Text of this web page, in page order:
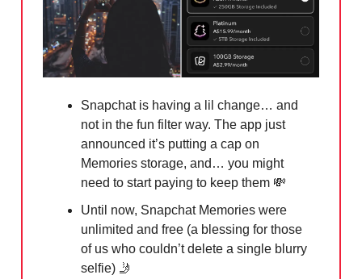
Snapchat is having a lil change… and
not in the fun filter way. The app just
announced it’s putting a cap on
Memories storage, and… you might
need to start paying to keep them 💸
Until now, Snapchat Memories were
unlimited and free (a blessing for those
of us who couldn’t delete a single blurry
selfie) 🤳